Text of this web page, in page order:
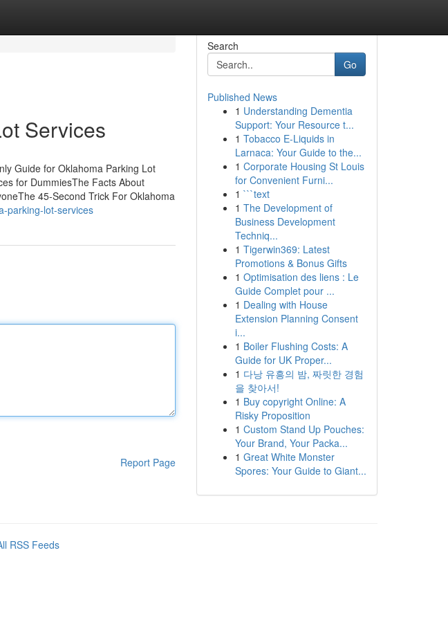
Services
Guide for Oklahoma Parking Lot
for DummiesThe Facts About
45-Second Trick For Oklahoma
parking-lot-services
Report Page
Search
Go
Published News
1 Understanding Dementia
Support: Your Resource t...
1 Tobacco E-Liquids in
Larnaca: Your Guide to the...
1 Corporate Housing St Louis
for Convenient Furni...
1 ```text
1 The Development of
Business Development
Techniq...
1 Tigerwin369: Latest
Promotions & Bonus Gifts
1 Optimisation des liens : Le
Guide Complet pour ...
1 Dealing with House
Extension Planning Consent
i...
1 Boiler Flushing Costs: A
Guide for UK Proper...
1 다낭 유흥의 밤, 짜릿한 경험
을 찾아서!
1 Buy copyright Online: A
Risky Proposition
1 Custom Stand Up Pouches:
Your Brand, Your Packa...
1 Great White Monster
Spores: Your Guide to Giant...
RSS Feeds